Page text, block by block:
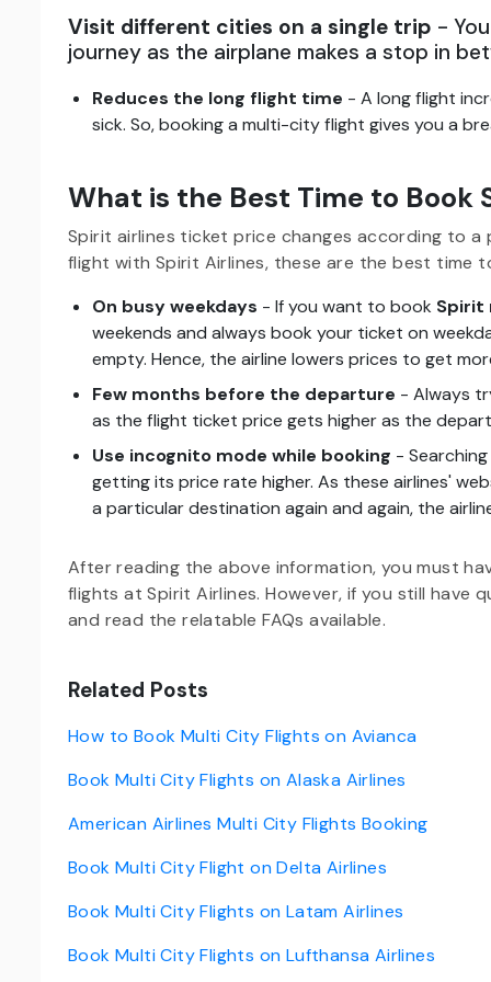
Visit different cities on a single trip -
journey as the airplane makes a stop in
Reduces the long flight time - A long flight
sick. So, booking a multi-city flight gives you a
What is the Best Time to
Spirit airlines ticket price changes according to
flight with Spirit Airlines, these are the best time
On busy weekdays - If you want to book
weekends and always book your ticket on
empty. Hence, the airline lowers prices to get
Few months before the departure - Always
as the flight ticket price gets higher as the
Use incognito mode while booking -
getting its price rate higher. As these airlines'
a particular destination again and again, the
After reading the above information, you must
flights at Spirit Airlines. However, if you still have
and read the relatable FAQs available.
Related Posts
How to Book Multi City Flights on Avianca
Book Multi City Flights on Alaska Airlines
American Airlines Multi City Flights Booking
Book Multi City Flight on Delta Airlines
Book Multi City Flights on Latam Airlines
Book Multi City Flights on Lufthansa Airlines